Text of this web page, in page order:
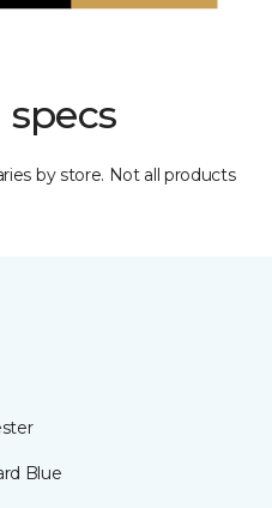
by store. Not all products
Blue